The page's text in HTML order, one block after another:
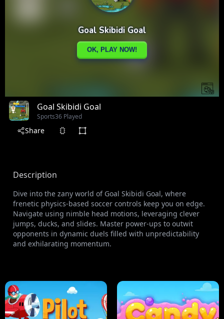
Goal Skibidi Goal
Sports36 Played
Share
Description
Dive into the zany world of Goal Skibidi Goal, where
frenetic physics-based soccer controls keep you on edge.
Navigate using nimble head motions, leveraging clever
jumps, ducks, and slides. Master power-ups to outwit
opponents in dynamic duels filled with unpredictability
and exhilarating momentum.